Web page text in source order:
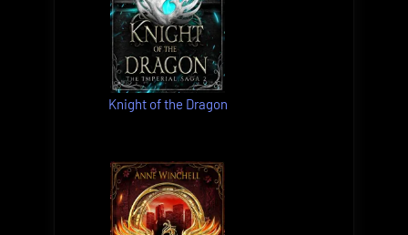
Knight of the Dragon